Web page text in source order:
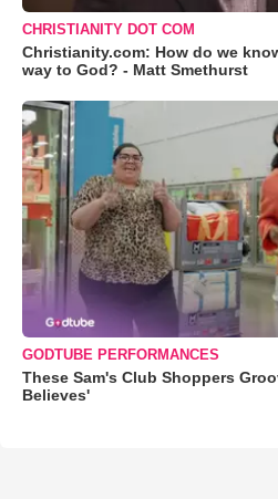
CHRISTIANITY DOT COM
Christianity.com: How do we
way to God? - Matt Smethurst
GODTUBE PERFORMANCES
These Sam's Club Shoppers
Believes'